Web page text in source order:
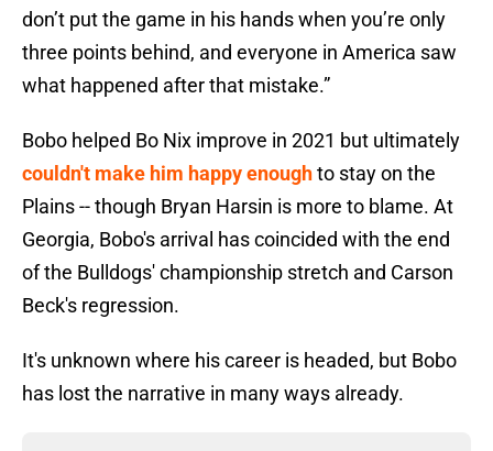
don’t put the game in his hands when you’re only
three points behind, and everyone in America saw
what happened after that mistake.”
Bobo helped Bo Nix improve in 2021 but ultimately
couldn't make him happy enoughto stay on the
Plains -- though Bryan Harsin is more to blame. At
Georgia, Bobo's arrival has coincided with the end
of the Bulldogs' championship stretch and Carson
Beck's regression.
It's unknown where his career is headed, but Bobo
has lost the narrative in many ways already.